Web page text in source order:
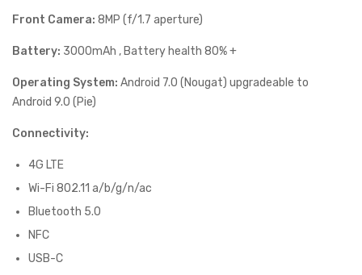
Front Camera: 8MP (f/1.7 aperture)
Battery: 3000mAh , Battery health 80% +
Operating System: Android 7.0 (Nougat) upgradeable to
Android 9.0 (Pie)
Connectivity:
4G LTE
Wi-Fi 802.11 a/b/g/n/ac
Bluetooth 5.0
NFC
USB-C